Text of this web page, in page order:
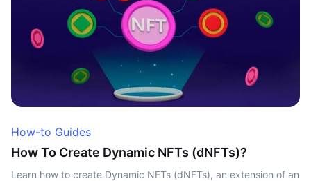
How-to Guides
How To Create Dynamic NFTs (dNFTs)?
Learn how to create Dynamic NFTs (dNFTs), an extension of an